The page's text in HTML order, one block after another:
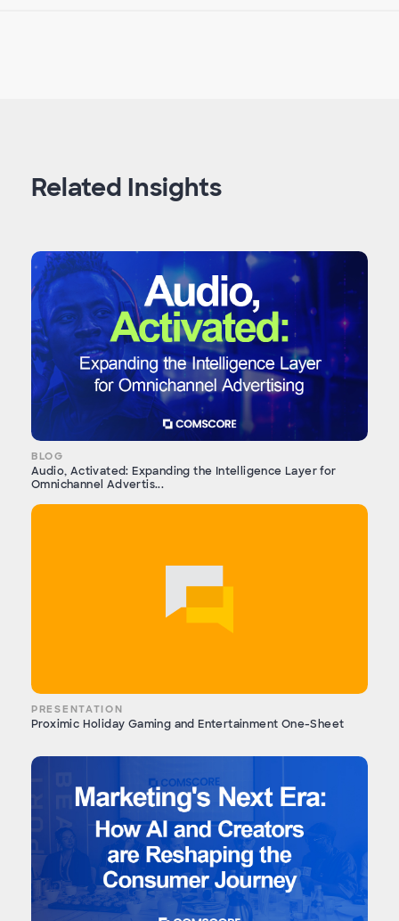
Related Insights
BLOG
Audio, Activated: Expanding the Intelligence Layer for
Omnichannel Advertis...
PRESENTATION
Proximic Holiday Gaming and Entertainment One-Sheet